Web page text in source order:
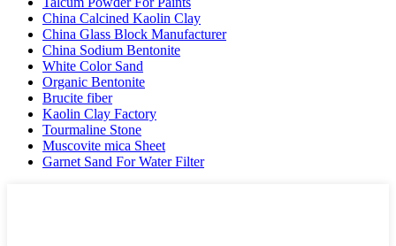
China Calcined Kaolin Clay
China Glass Block Manufacturer
China Sodium Bentonite
White Color Sand
Organic Bentonite
Brucite fiber
Kaolin Clay Factory
Tourmaline Stone
Muscovite mica Sheet
Garnet Sand For Water Filter